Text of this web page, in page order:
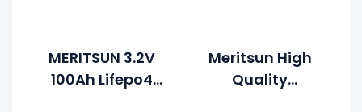
MERITSUN 3.2V
100Ah Lifepo4
Meritsun High
Quality